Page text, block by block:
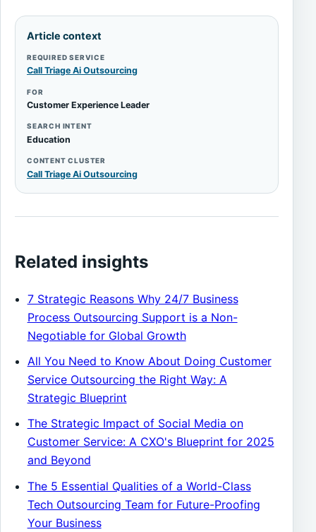
Article context
REQUIRED SERVICE
Call Triage Ai Outsourcing
FOR
Customer Experience Leader
SEARCH INTENT
Education
CONTENT CLUSTER
Call Triage Ai Outsourcing
Related insights
7 Strategic Reasons Why 24/7 Business
Process Outsourcing Support is a Non-
Negotiable for Global Growth
All You Need to Know About Doing Customer
Service Outsourcing the Right Way: A
Strategic Blueprint
The Strategic Impact of Social Media on
Customer Service: A CXO's Blueprint for 2025
and Beyond
The 5 Essential Qualities of a World-Class
Tech Outsourcing Team for Future-Proofing
Your Business